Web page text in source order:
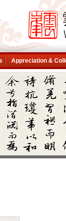
Appreciation &